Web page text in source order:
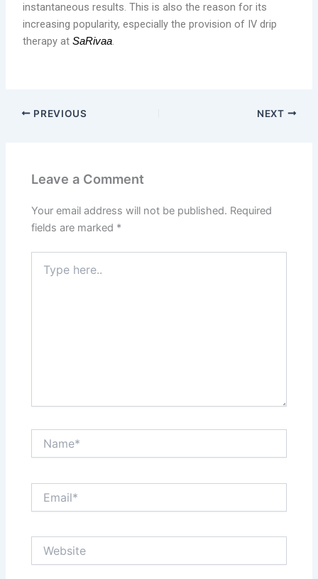
instantaneous results. This is also the reason for its
increasing popularity, especially the provision of IV drip
therapy atSaRivaa.
PREVIOUS NEXT
Leave a Comment
Your email address will not be published. Required
fields are marked *
here..